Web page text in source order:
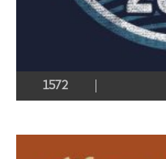
1572